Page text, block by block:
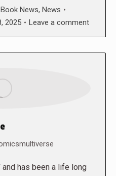
News, News
2025 Leave a comment
has been a life long